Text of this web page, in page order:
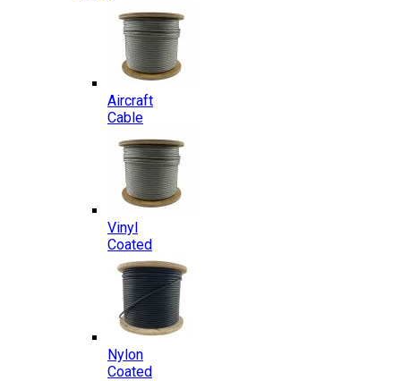
Aircraft
Cable
Vinyl
Coated
Nylon
Coated